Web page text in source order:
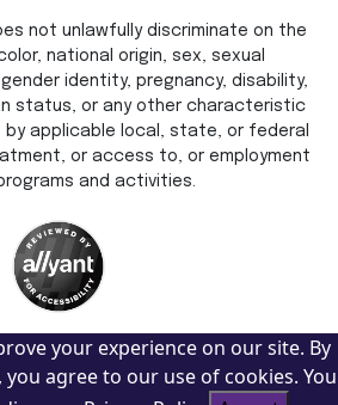
not unlawfully discriminate on the
national origin, sex, sexual
identity, pregnancy, disability,
status, or any other characteristic
applicable local, state, or federal
or access to, or employment
and activities.
your experience on our site. By
agree to our use of cookies. You